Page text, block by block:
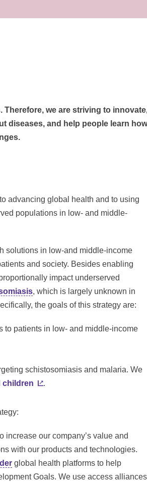
Therefore, we are striving to
diseases, and help people learn how
advancing global health and to using
populations in low- and middle-
solutions in low-and middle-income
and society. Besides enabling
impact underserved
, which is largely unknown in
the goals of this strategy are:
to patients in low- and middle-income
schistosomiasis and malaria. We
children .
increase our company’s value and
with our products and technologies.
global health platforms to help
Goals. We use access alliances